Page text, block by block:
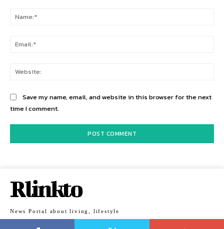
Save my name, email, and website in this browser for the next
time I comment.
Rlinkto
News Portal about living, lifestyle